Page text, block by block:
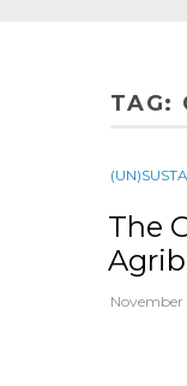
TAG:
The
November